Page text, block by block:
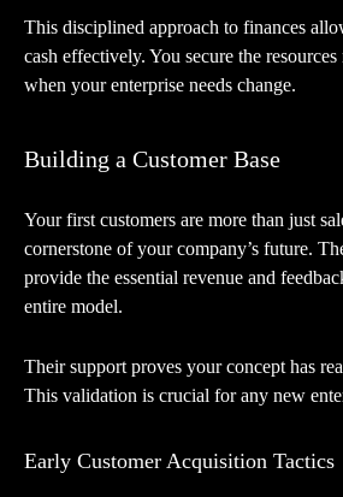
This disciplined approach to finances
cash effectively. You secure the
when your enterprise needs change.
Building a Customer Base
Your first customers are more than just
cornerstone of your company’s future.
provide the essential revenue and
entire model.
Their support proves your concept has
This validation is crucial for any new
Early Customer Acquisition Tactics